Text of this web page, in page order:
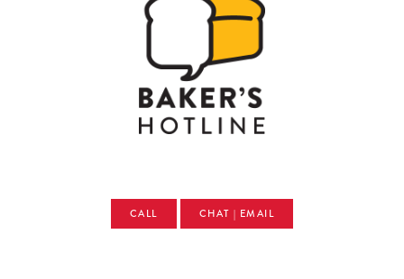
CALL CHAT | EMAIL